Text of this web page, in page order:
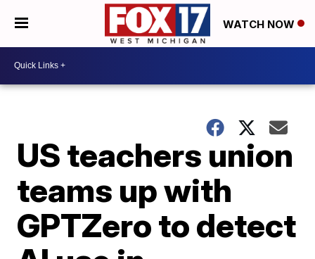
WATCH NOW
US teachers union
teams up with
GPTZero to detect